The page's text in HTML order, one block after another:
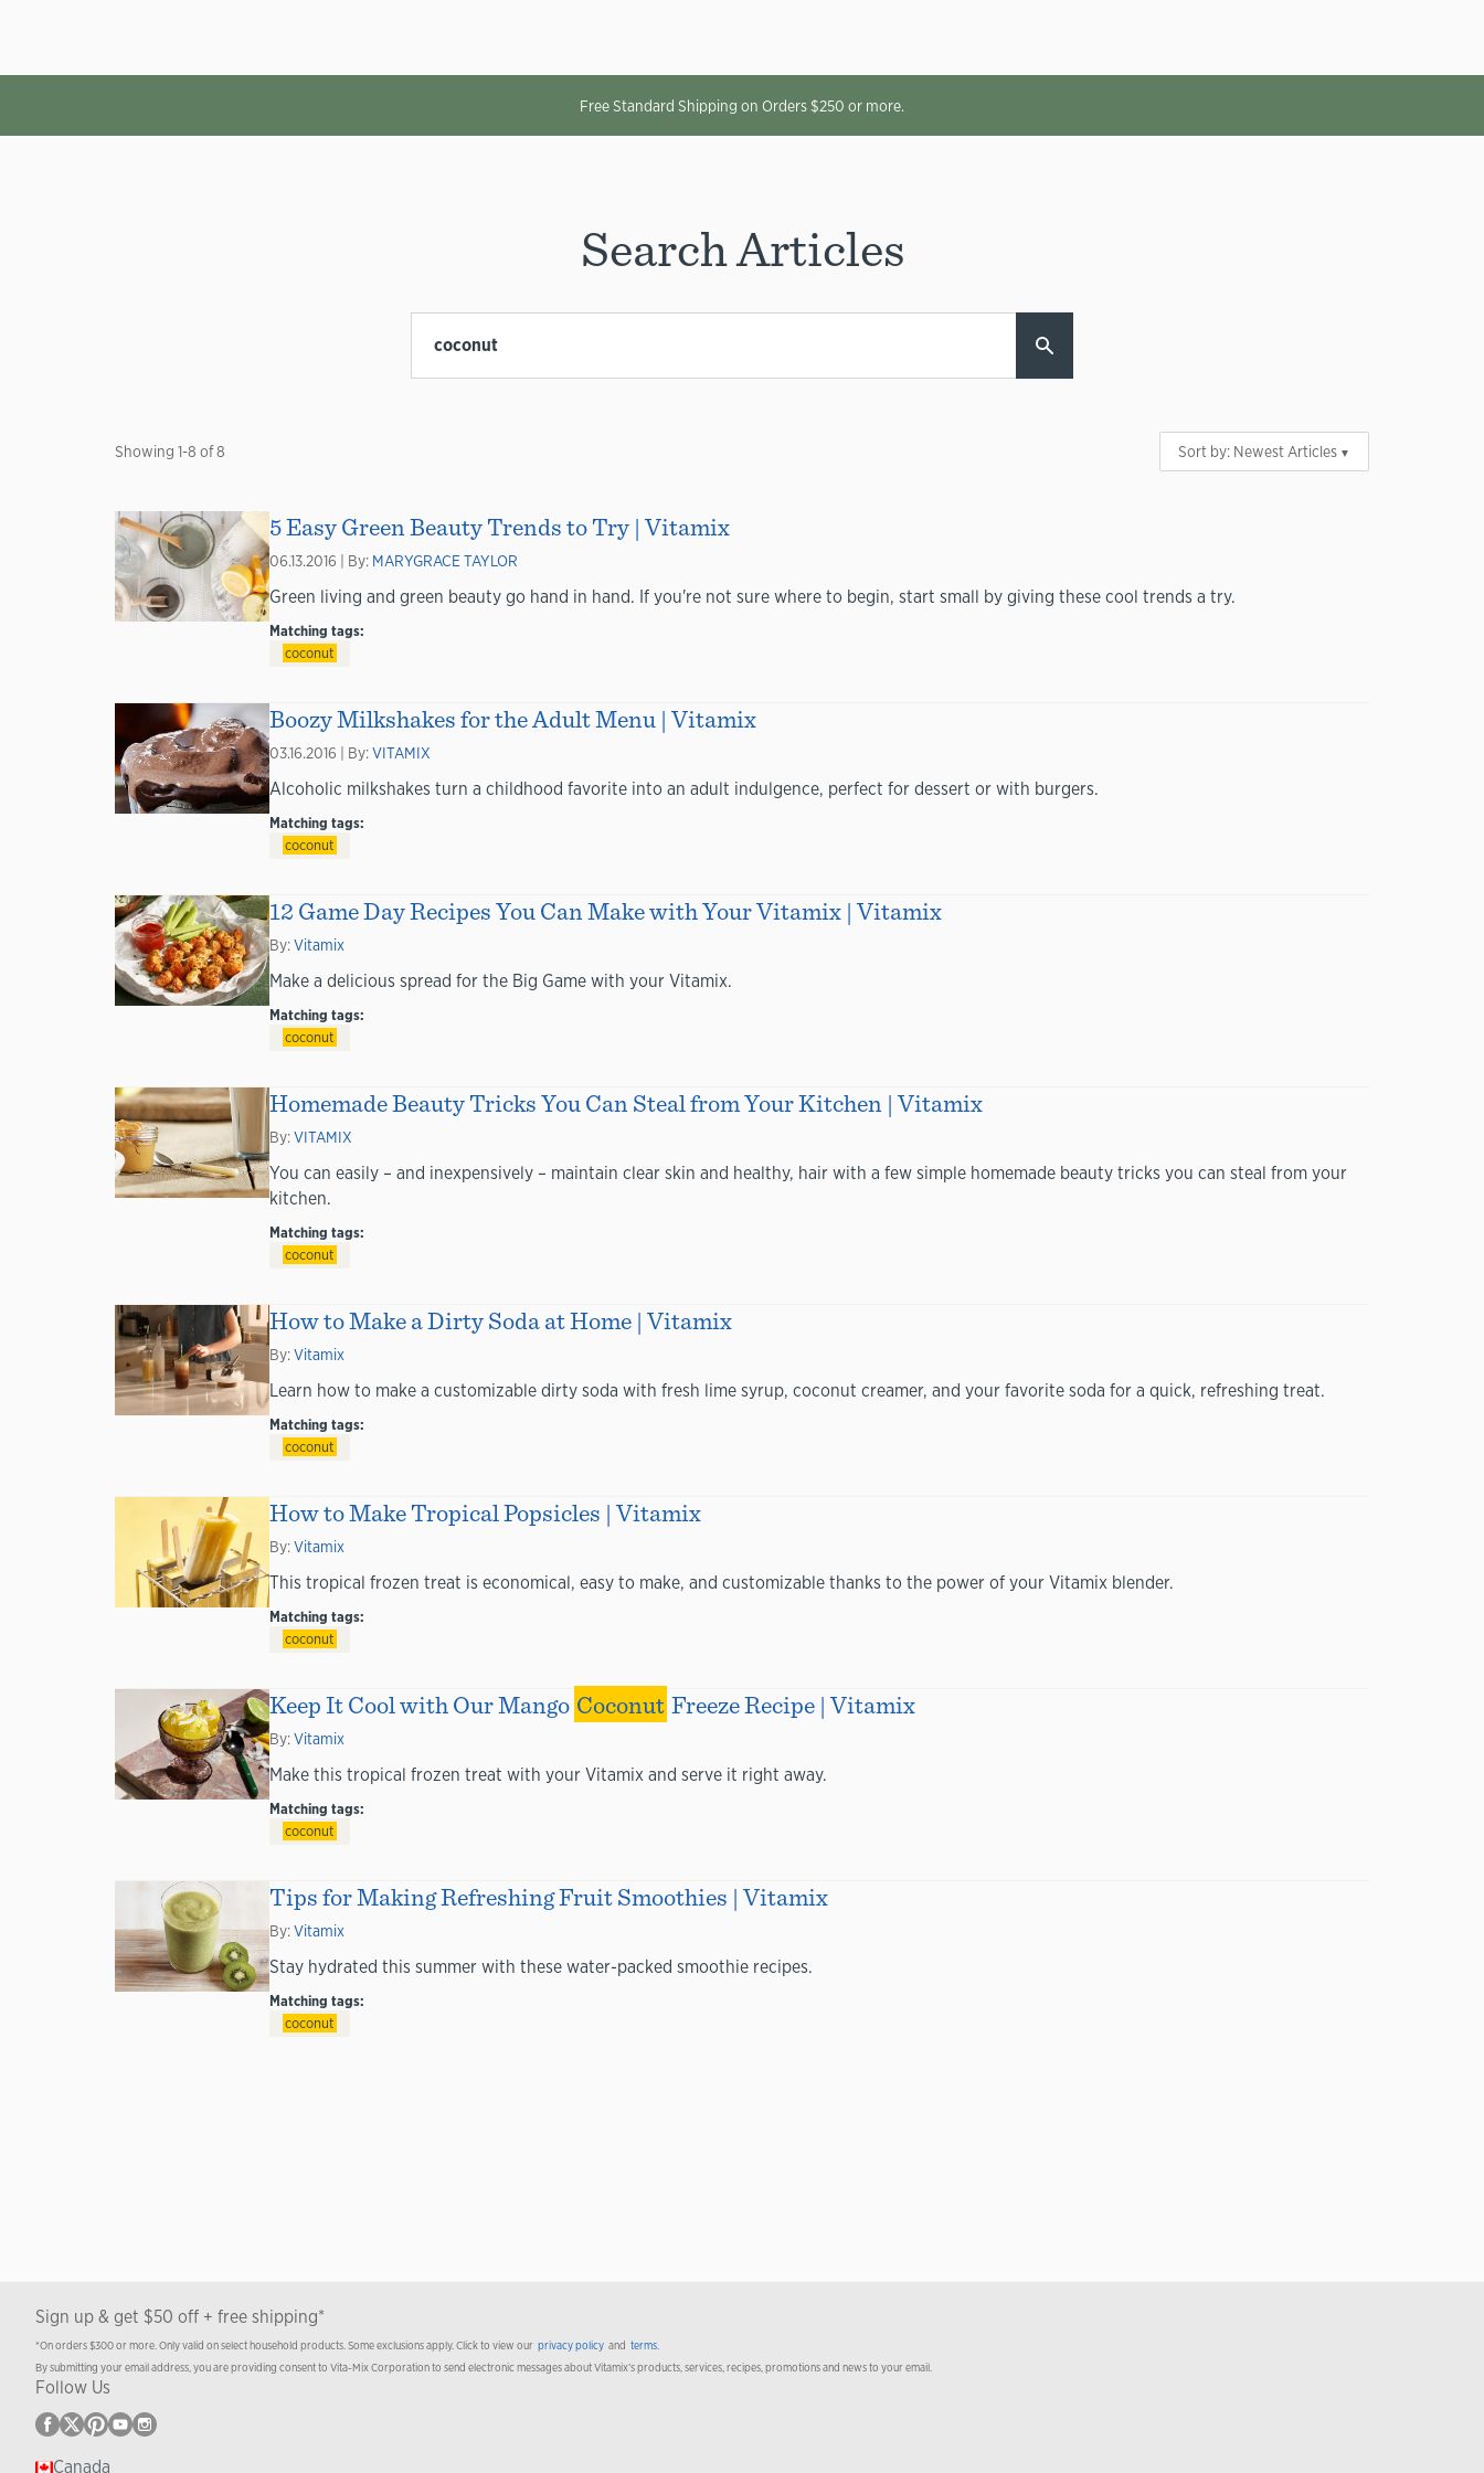
Free Standard Shipping on Orders $250 or more.
Search Articles
Showing 1-8 of8 Sort by: Newest Articles
5 Easy Green Beauty Trends to Try | Vitamix
06.13.2016 | By: MARYGRACE TAYLOR
Green living and green beauty go hand in hand. If you're not sure where to begin, start small by giving these cool trends a try.
Matching tags:
coconut
Boozy Milkshakes for the Adult Menu | Vitamix
03.16.2016 | By:VITAMIX
Alcoholic milkshakes turn a childhood favorite into an adult indulgence, perfect for dessert or with burgers.
Matching tags:
coconut
12 Game Day Recipes You Can Make with Your Vitamix | Vitamix
By:Vitamix
Make a delicious spread for the Big Game with your Vitamix.
Matching tags:
coconut
Homemade Beauty Tricks You Can Steal from Your Kitchen | Vitamix
By:VITAMIX
You can easily – and inexpensively – maintain clear skin and healthy, hair with a few simple homemade beauty tricks you can steal from your
kitchen.
Matching tags:
coconut
How to Make a Dirty Soda at Home | Vitamix
By:Vitamix
Learn how to make a customizable dirty soda with fresh lime syrup, coconut creamer, and your favorite soda for a quick, refreshing treat.
Matching tags:
coconut
How to Make Tropical Popsicles | Vitamix
By:Vitamix
This tropical frozen treat is economical, easy to make, and customizable thanks to the power of your Vitamix blender.
Matching tags:
coconut
Keep It Cool with Our Mango CoconutFreeze Recipe | Vitamix
By:Vitamix
Make this tropical frozen treat with your Vitamix and serve it right away.
Matching tags:
coconut
Tips for Making Refreshing Fruit Smoothies | Vitamix
By:Vitamix
Stay hydrated this summer with these water-packed smoothie recipes.
Matching tags:
coconut
Sign up & get $50 off + free shipping*
*On orders $300 or more. Only valid on select household products. Some exclusions apply. Click to view our privacy policy and terms.
By submitting your email address, you are providing consent to Vita-Mix Corporation to send electronic messages about Vitamix’s products, services, recipes, promotions and news to your email.
Follow Us
Canada